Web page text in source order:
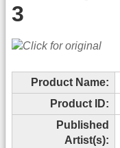
3
Product Name:
Product ID:
Published
Artist(s):